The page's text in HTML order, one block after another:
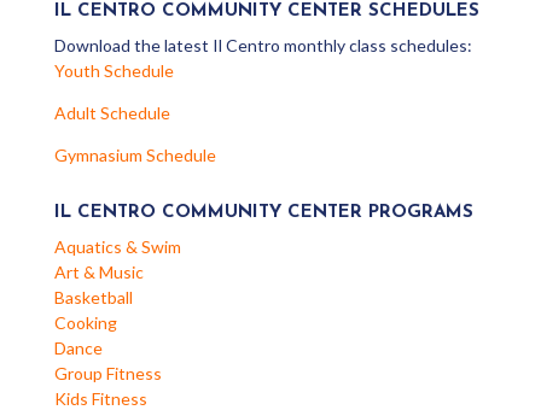
IL CENTRO COMMUNITY CENTER SCHEDULES
Download the latest Il Centro monthly class schedules:
Youth Schedule
Adult Schedule
Gymnasium Schedule
IL CENTRO COMMUNITY CENTER PROGRAMS
Aquatics & Swim
Art & Music
Basketball
Cooking
Dance
Group Fitness
Kids Fitness